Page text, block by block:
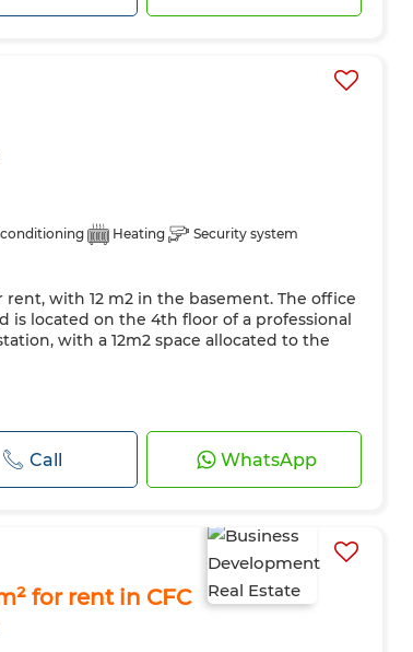
Heating
Security system
with 12 m2 in the basement. The office
is located on the 4th floor of a professional
with a 12m2 space allocated to the
Call WhatsApp
for rent in CFC